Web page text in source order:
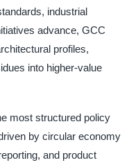
industrial
advance, GCC
profiles,
into higher-value
most structured policy
by circular economy
and product